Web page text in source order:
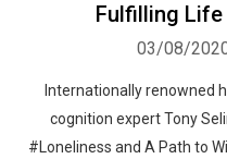
Fulfilling Life
03/08/
Internationally renowned
cognition expert Tony
#Loneliness and A Path to